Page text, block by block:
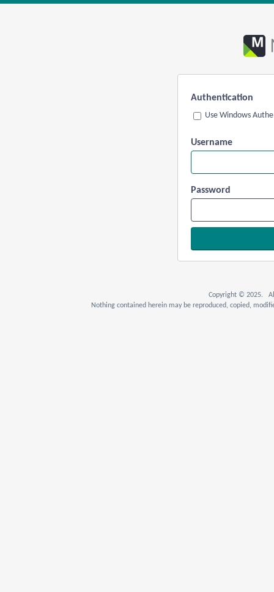
Authentication
Use Windows
Username
Password
Copyright © 2025. All
Nothing contained herein may be reproduced, copied,